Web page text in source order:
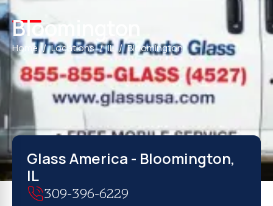
Bloomington
Home Locations IL Bloomington
Glass America - Bloomington,
IL
309-396-6229